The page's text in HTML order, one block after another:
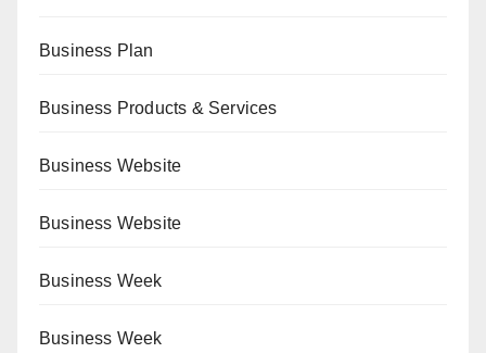
Business Plan
Business Products & Services
Business Website
Business Website
Business Week
Business Week